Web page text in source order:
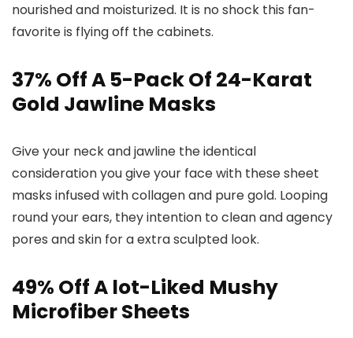
nourished and moisturized. It is no shock this fan-
favorite is flying off the cabinets.
37% Off A 5-Pack Of 24-Karat
Gold Jawline Masks
Give your neck and jawline the identical
consideration you give your face with these sheet
masks infused with collagen and pure gold. Looping
round your ears, they intention to clean and agency
pores and skin for a extra sculpted look.
49% Off A lot-Liked Mushy
Microfiber Sheets